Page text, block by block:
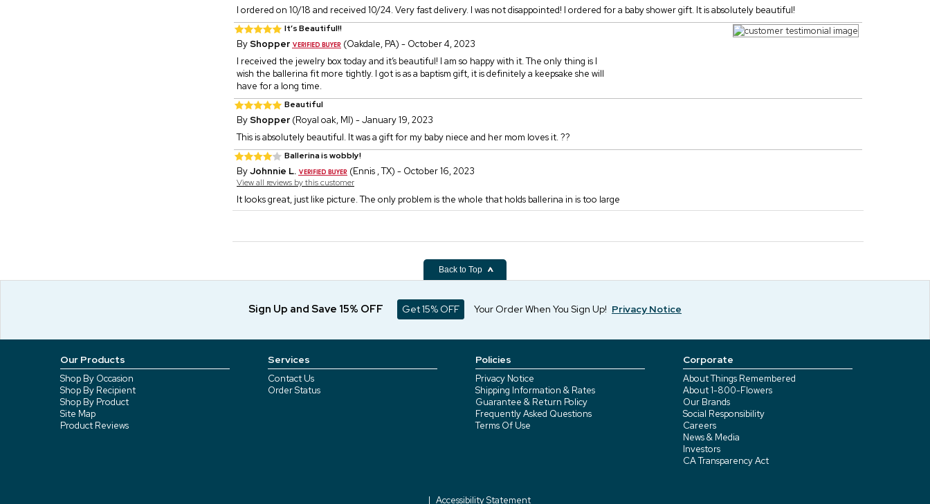
I ordered on 10/18 and received 10/24. Very fast delivery. I was not disappointed! I ordered for a baby shower gift. It is absolutely beautiful!
It’s Beautiful!!
ByShopper
(Oakdale, PA) - October 4, 2023
I received the jewelry box today and it’s beautiful! I am so happy with it. The only thing is I
wish the ballerina fit more tightly. I got is as a baptism gift, it is definitely a keepsake she will
have for a long time.
Beautiful
ByShopper (Royal oak, MI) - January 19, 2023
This is absolutely beautiful. It was a gift for my baby niece and her mom loves it. ??
Ballerina is wobbly!
ByJohnnie L. (Ennis , TX) - October 16, 2023
View all reviews by this customer
It looks great, just like picture. The only problem is the whole that holds ballerina in is too large
Back to Top
Sign Up and Save 15% OFF Get 15% OFF Your Order When You Sign Up! Privacy Notice
Our Products
Shop By Occasion
Shop By Recipient
Shop By Product
Site Map
Product Reviews
Services
Contact Us
Order Status
Policies
Privacy Notice
Shipping Information & Rates
Guarantee & Return Policy
Frequently Asked Questions
Terms Of Use
Corporate
About Things Remembered
About 1-800-Flowers
Our Brands
Social Responsibility
Careers
News & Media
Investors
CA Transparency Act
Accessibility Statement